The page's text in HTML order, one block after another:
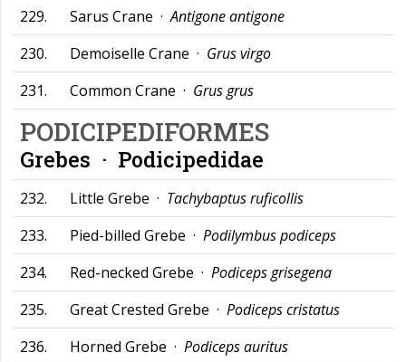
229.
Sarus Crane ·Antigone antigone
230.
Demoiselle Crane · Grus virgo
231.
Common Crane · Grus grus
PODICIPEDIFORMES
Grebes · Podicipedidae
232. Little Grebe · Tachybaptus ruficollis
233.
Pied-billed Grebe · Podilymbus podiceps
234.
Red-necked Grebe · Podiceps grisegena
235.
Great Crested Grebe · Podiceps cristatus
236.
Horned Grebe · Podiceps auritus